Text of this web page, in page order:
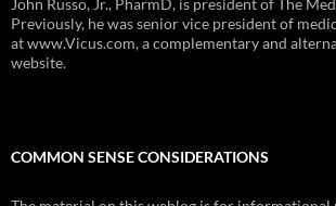
Previously, he was senior vice president of
at www.Vicus.com, a complementary and
website.
COMMON SENSE CONSIDERATIONS